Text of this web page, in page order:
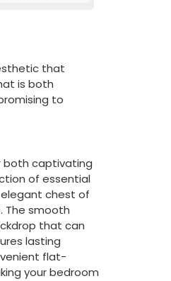
that
is both
to
both captivating
of essential
chest of
The smooth
that can
lasting
flat-
your bedroom